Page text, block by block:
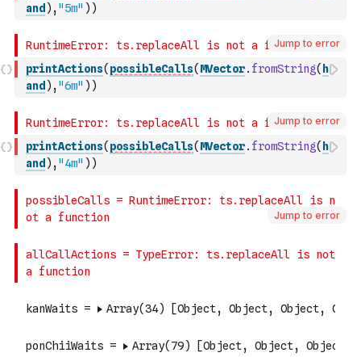
and ) , "5m" ) )
Jump to error
printActions( possibleCalls( MVector. fromString( h
and ) , "6m" ) )
Jump to error
printActions( possibleCalls( MVector. fromString( h
and ) , "4m" ) )
Jump to error